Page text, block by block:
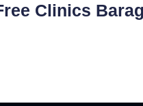
Clinics